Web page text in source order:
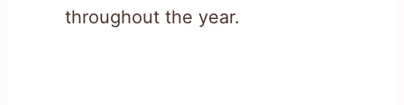
throughout the year.